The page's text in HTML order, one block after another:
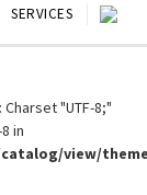
SERVICES
"UTF-8;"
in
view/